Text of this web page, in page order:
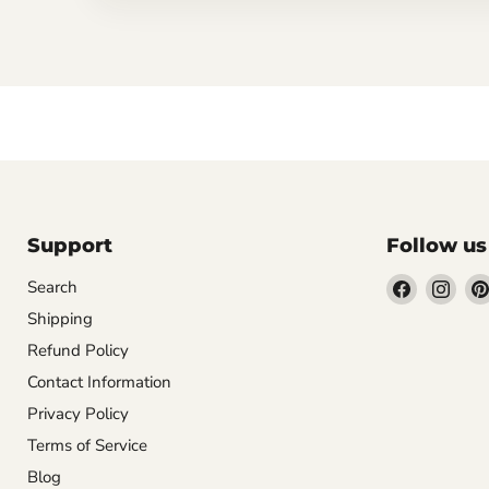
Support
Search
Shipping
Refund Policy
Contact Information
Privacy Policy
Terms of Service
Blog
Follow us
Find Find